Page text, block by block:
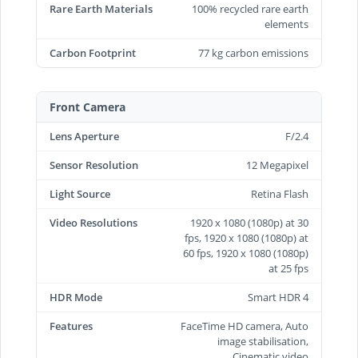
Rare Earth Materials
100% recycled rare earth
elements
Carbon Footprint
77 kg carbon emissions
Front Camera
Lens Aperture
F/2.4
Sensor Resolution
12 Megapixel
Light Source
Retina Flash
Video Resolutions
1920 x 1080 (1080p) at 30
fps, 1920 x 1080 (1080p) at
60 fps, 1920 x 1080 (1080p)
at 25 fps
HDR Mode
Smart HDR 4
Features
FaceTime HD camera, Auto
image stabilisation,